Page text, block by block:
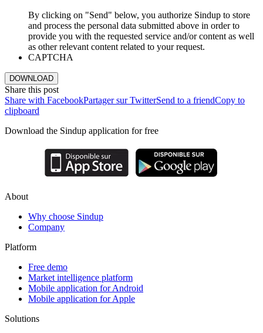
By clicking on "Send" below, you authorize Sindup to store
and process the personal data submitted above in order to
provide you with the requested service and/or content as well
as other relevant content related to your request.
CAPTCHA
DOWNLOAD
Share this post
Share with FacebookPartager sur TwitterSend to a friendCopy to
clipboard
Download the Sindup application for free
About
Why choose Sindup
Company
Platform
Free demo
Market intelligence platform
Mobile application for Android
Mobile application for Apple
Solutions